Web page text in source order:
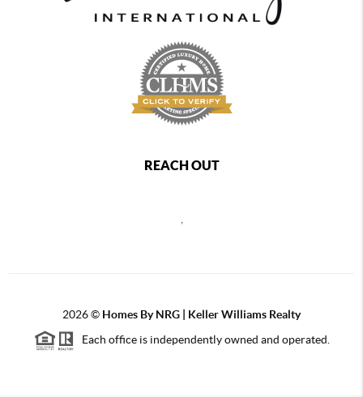
REACH OUT
2026© Homes By NRG | Keller Williams Realty
Each office is independently owned and operated.